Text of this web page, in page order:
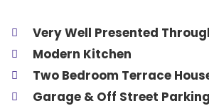
Very Well Presented
Modern Kitchen
Two Bedroom Terrace
Garage & Off Street Parking